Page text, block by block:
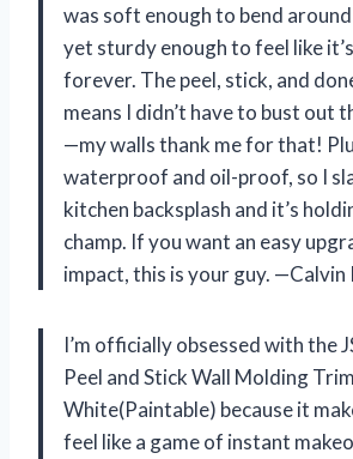
was soft enough to bend
yet sturdy enough to feel like
forever. The peel, stick, and
means I didn’t have to bust out
—my walls thank me for that!
waterproof and oil-proof, so I
kitchen backsplash and it’s
champ. If you want an easy
impact, this is your guy. —Calvin
I’m officially obsessed with the
Peel and Stick Wall Molding
White(Paintable) because it
feel like a game of instant